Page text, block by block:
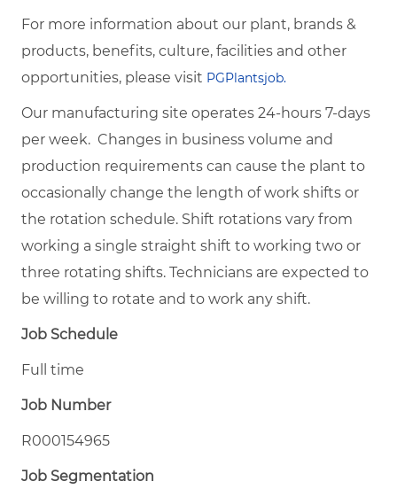
For more information about our plant, brands &
products, benefits, culture, facilities and other
opportunities, please visit PGPlantsjob.
Our manufacturing site operates 24-hours 7-days
per week. Changes in business volume and
production requirements can cause the plant to
occasionally change the length of work shifts or
the rotation schedule. Shift rotations vary from
working a single straight shift to working two or
three rotating shifts. Technicians are expected to
be willing to rotate and to work any shift.
Job Schedule
Full time
Job Number
R000154965
Job Segmentation